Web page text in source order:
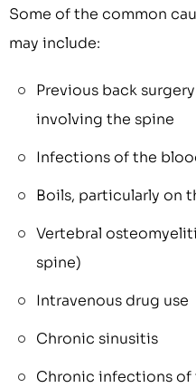
Some of the common
may include:
Previous back
involving the spine
Infections of the
Boils, particularly on
Vertebral
spine)
Intravenous drug use
Chronic sinusitis
Chronic infections of